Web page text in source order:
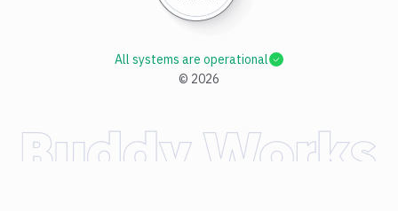
© 2026
All systems are operational